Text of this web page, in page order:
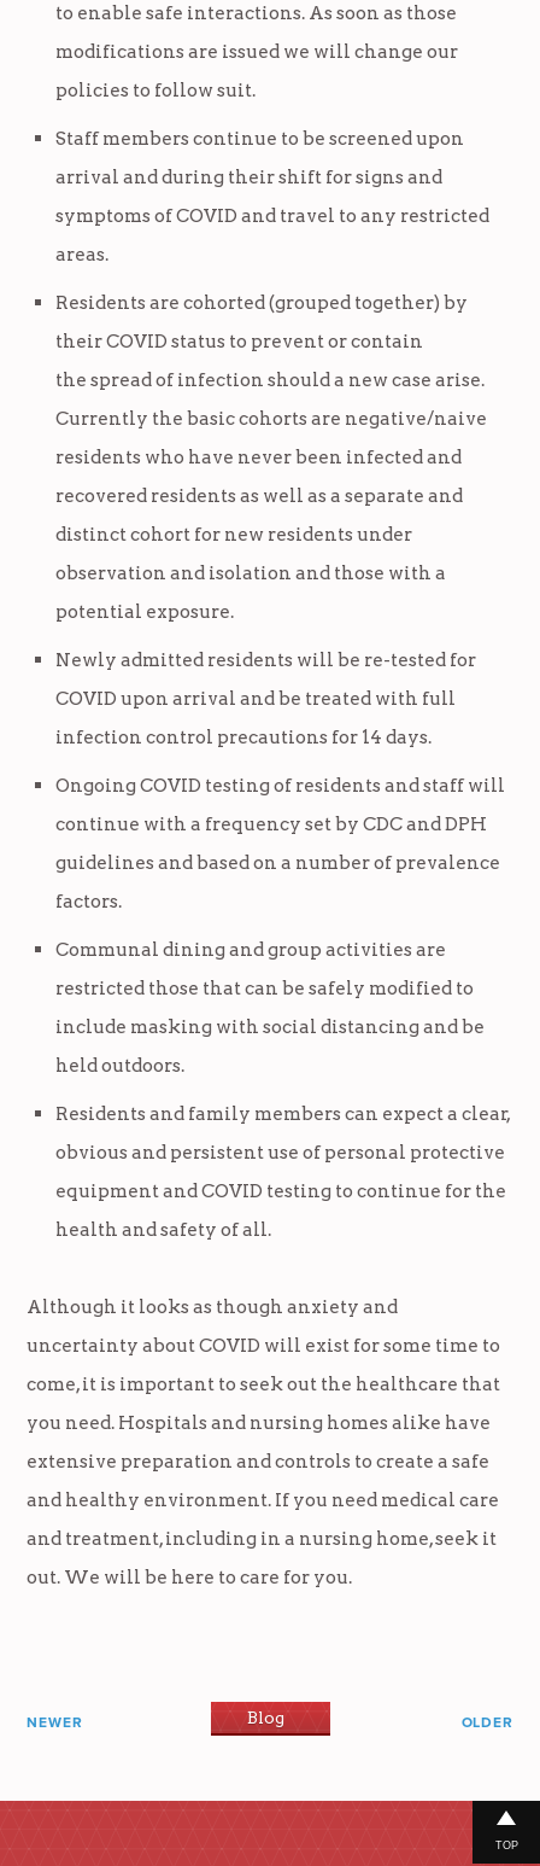
to enable safe interactions. As soon as those
modifications are issued we will change our
policies to follow suit.
Staff members continue to be screened upon
arrival and during their shift for signs and
symptoms of COVID and travel to any restricted
areas.
Residents are cohorted (grouped together) by
their COVID status to prevent or contain
the spread of infection should a new case arise.
Currently the basic cohorts are negative/naive
residents who have never been infected and
recovered residents as well as a separate and
distinct cohort for new residents under
observation and isolation and those with a
potential exposure.
Newly admitted residents will be re-tested for
COVID upon arrival and be treated with full
infection control precautions for 14 days.
Ongoing COVID testing of residents and staff will
continue with a frequency set by CDC and DPH
guidelines and based on a number of prevalence
factors.
Communal dining and group activities are
restricted those that can be safely modified to
include masking with social distancing and be
held outdoors.
Residents and family members can expect a clear,
obvious and persistent use of personal protective
equipment and COVID testing to continue for the
health and safety of all.
Although it looks as though anxiety and
uncertainty about COVID will exist for some time to
come, it is important to seek out the healthcare that
you need. Hospitals and nursing homes alike have
extensive preparation and controls to create a safe
and healthy environment. If you need medical care
and treatment, including in a nursing home, seek it
out. We will be here to care for you.
NEWER Blog OLDER
TOP